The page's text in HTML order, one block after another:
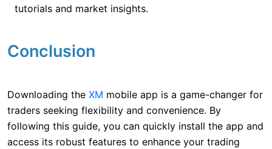
tutorials and market insights.
Conclusion
Downloading the XM mobile app is a game-changer for
traders seeking flexibility and convenience. By
following this guide, you can quickly install the app and
access its robust features to enhance your trading